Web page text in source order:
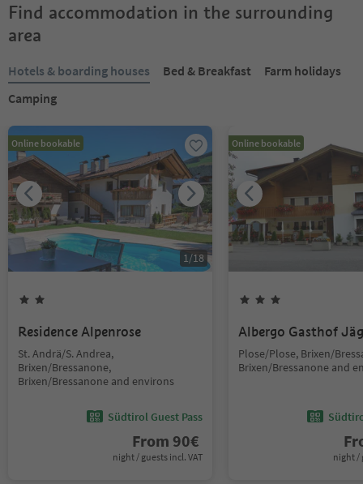
Find accommodation in the surrounding
area
Hotels & boarding houses Bed & Breakfast
Farm holidays
Camping
Online bookable
1/18
Residence Alpenrose
St. Andrä/S. Andrea,
Brixen/Bressanone,
Brixen/Bressanone and environs
Südtirol Guest Pass
From 90€
night / guests incl. VAT
Online bookable
Albergo Gasthof
Plose/Plose, Brixen/
Brixen/Bressanone and
night /